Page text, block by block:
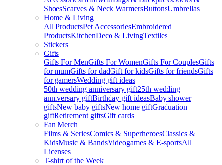
ShoesScarves & Neck WarmersButtonsUmbrellas
Home & Living
All ProductsPet AccessoriesEmbroidered
ProductsKitchenDeco & LivingTextiles
Stickers
Gifts
Gifts For MenGifts For WomenGifts For CouplesGifts
for mumGifts for dadGift for kidsGifts for friendsGifts
for gamersWedding gift ideas
50th wedding anniversary gift25th wedding
anniversary giftBirthday gift ideasBaby shower
giftsNew baby giftsNew home giftGraduation
giftRetirement giftsGift cards
Fan Merch
Films & SeriesComics & SuperheroesClassics &
KidsMusic & BandsVideogames & E-sportsAll
Licenses
T-shirt of the Week